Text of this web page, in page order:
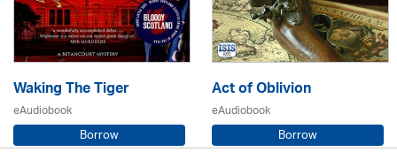
Waking The Tiger
eAudiobook
Borrow
Act of Oblivion
eAudiobook
Borrow